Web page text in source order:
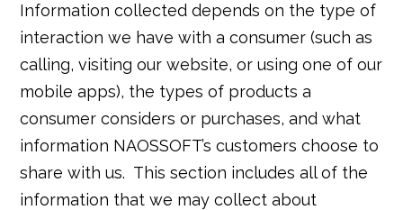
Information collected depends on the type of
interaction we have with a consumer (such as
calling, visiting our website, or using one of our
mobile apps), the types of products a
consumer considers or purchases, and what
information NAOSSOFT’s customers choose to
share with us. This section includes all of the
information that we may collect about